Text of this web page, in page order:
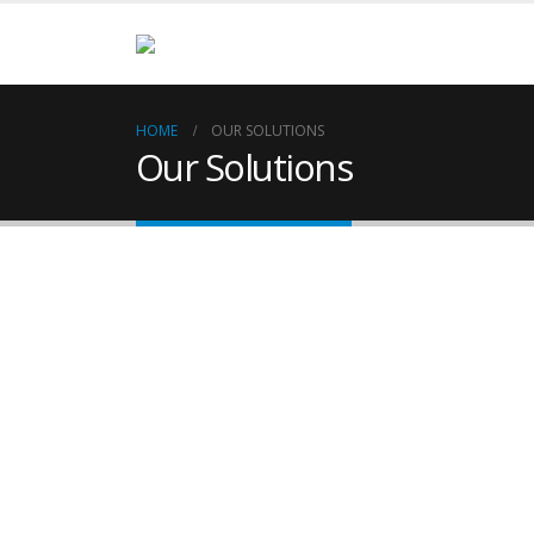
HOME OUR SOLUTIONS
Our Solutions